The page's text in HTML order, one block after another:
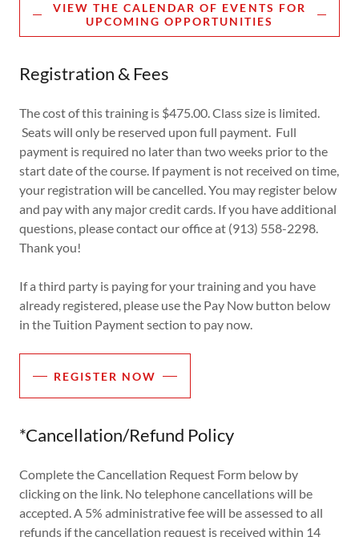
VIEW THE CALENDAR OF EVENTS FOR
UPCOMING OPPORTUNITIES
Registration & Fees
The cost of this training is $475.00. Class size is limited.
Seats will only be reserved upon full payment. Full
payment is required no later than two weeks prior to the
start date of the course. If payment is not received on time,
your registration will be cancelled. You may register below
and pay with any major credit cards. If you have additional
questions, please contact our office at (913) 558-2298.
Thank you!
If a third party is paying for your training and you have
already registered, please use the Pay Now button below
in the Tuition Payment section to pay now.
REGISTER NOW
*Cancellation/Refund Policy
Complete the Cancellation Request Form below by
clicking on the link. No telephone cancellations will be
accepted. A 5% administrative fee will be assessed to all
refunds if the cancellation request is received within 14